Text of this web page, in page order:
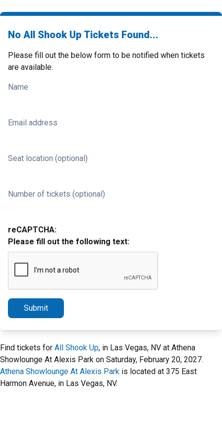
No All Shook Up Tickets Found...
Please fill out the below form to be notified when tickets
are available.
Name
Email address
Seat location (optional)
Number of tickets (optional)
reCAPTCHA:
Please fill out the following text:
Submit
Find tickets for All Shook Up, in Las Vegas, NV at Athena
Showlounge At Alexis Park on Saturday, February 20, 2027.
Athena Showlounge At Alexis Park is located at 375 East
Harmon Avenue, in Las Vegas, NV.